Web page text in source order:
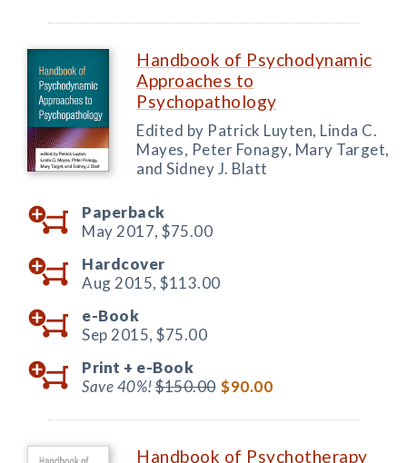
Handbook of Psychodynamic
Approaches to
Psychopathology
Edited by Patrick Luyten, Linda C.
Mayes, Peter Fonagy, Mary Target,
and Sidney J. Blatt
Paperback
May 2017, $75.00
Hardcover
Aug 2015, $113.00
e-Book
Sep 2015, $75.00
Print + e-Book
Save 40%!$150.00 $90.00
Handbook of Psychotherapy